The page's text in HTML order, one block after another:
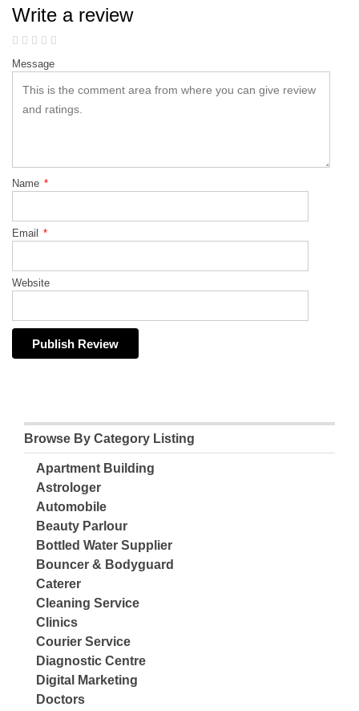
Write a review
Message
Name *
Email *
Website
Browse By Category Listing
Apartment Building
Astrologer
Automobile
Beauty Parlour
Bottled Water Supplier
Bouncer & Bodyguard
Caterer
Cleaning Service
Clinics
Courier Service
Diagnostic Centre
Digital Marketing
Doctors